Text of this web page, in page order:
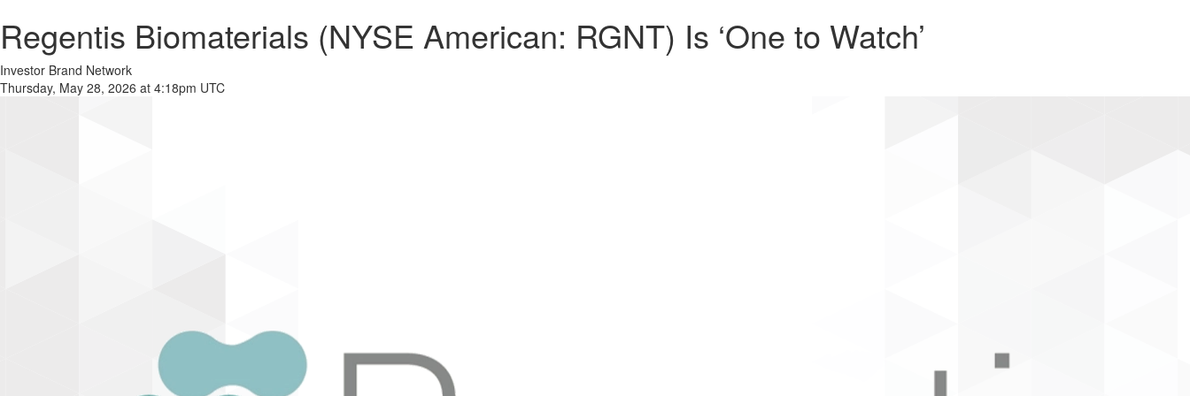
Regentis Biomaterials (NYSE American: RGNT) Is ‘One to Watch’
Investor Brand Network
Thursday, May 28, 2026 at 4:18pm UTC